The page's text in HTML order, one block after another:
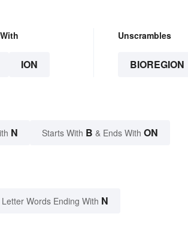
ION
Unscrambles
BIOREGION
N Starts With B & Ends With ON
Words Ending With N